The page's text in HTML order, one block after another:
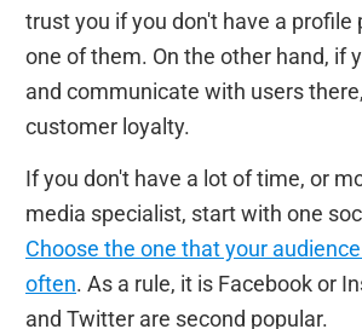
trust you if you don't have a profile
one of them. On the other hand, if
and communicate with users
customer loyalty.
If you don't have a lot of time, or
media specialist, start with one
Choose the one that your
often. As a rule, it is Facebook or
and Twitter are second popular.